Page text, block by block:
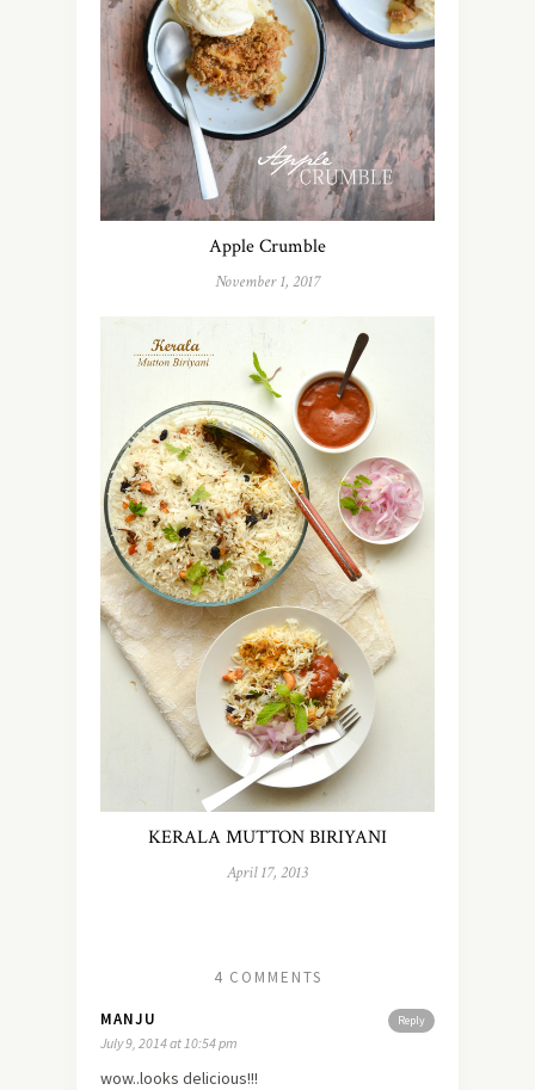
Apple Crumble
November 1, 2017
KERALA MUTTON BIRIYANI
April 17, 2013
4 COMMENTS
Reply
MANJU
July 9, 2014 at 10:54 pm
wow..looks delicious!!!